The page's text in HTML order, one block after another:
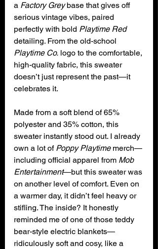
a Factory Grey base that gives off
serious vintage vibes, paired
perfectly with bold Playtime Red
detailing. From the old-school
Playtime Co. logo to the comfortable,
high-quality fabric, this sweater
doesn’t just represent the past—it
celebrates it.
Made from a soft blend of 65%
polyester and 35% cotton, this
sweater instantly stood out. I already
own a lot of Poppy Playtime merch—
including official apparel from Mob
Entertainment—but this sweater was
on another level of comfort. Even on
a warmer day, it didn’t feel heavy or
stifling. The inside? It honestly
reminded me of one of those teddy
bear-style electric blankets—
ridiculously soft and cosy, like a